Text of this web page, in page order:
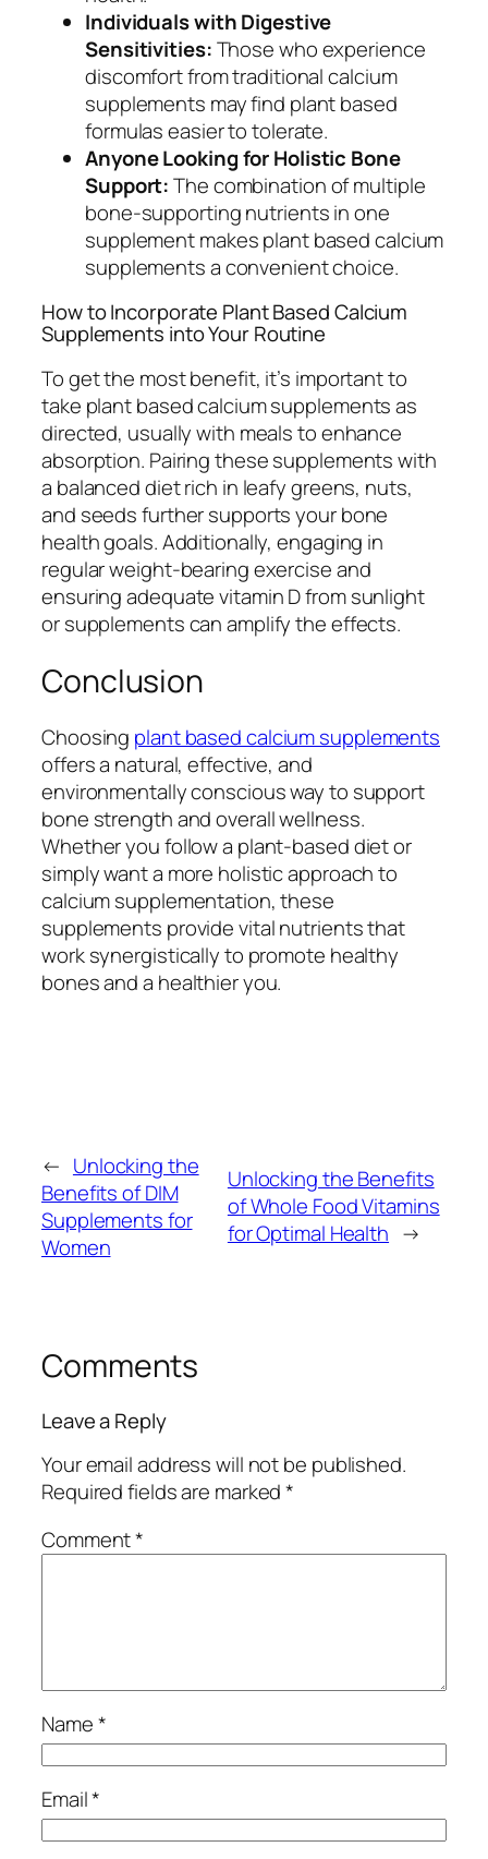
Individuals with Digestive
Sensitivities:Those who experience
discomfort from traditional calcium
supplements may find plant based
formulas easier to tolerate.
Anyone Looking for Holistic Bone
Support:The combination of multiple
bone-supporting nutrients in one
supplement makes plant based calcium
supplements a convenient choice.
How to Incorporate Plant Based Calcium
Supplements into Your Routine
To get the most benefit, it’s important to
take plant based calcium supplements as
directed, usually with meals to enhance
absorption. Pairing these supplements with
a balanced diet rich in leafy greens, nuts,
and seeds further supports your bone
health goals. Additionally, engaging in
regular weight-bearing exercise and
ensuring adequate vitamin D from sunlight
or supplements can amplify the effects.
Conclusion
Choosing plant based calcium supplements
offers a natural, effective, and
environmentally conscious way to support
bone strength and overall wellness.
Whether you follow a plant-based diet or
simply want a more holistic approach to
calcium supplementation, these
supplements provide vital nutrients that
work synergistically to promote healthy
bones and a healthier you.
← Unlocking the
Benefits of DIM
Supplements for
Women
Unlocking the Benefits
of Whole Food Vitamins
for Optimal Health →
Comments
Leave a Reply
Your email address will not be published.
Required fields are marked*
Comment*
Name*
Email*